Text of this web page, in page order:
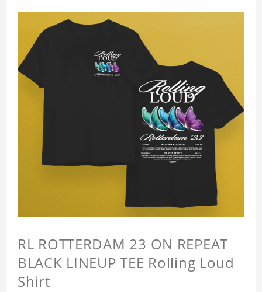
RL ROTTERDAM 23 ON REPEAT
BLACK LINEUP TEE Rolling Loud
Shirt